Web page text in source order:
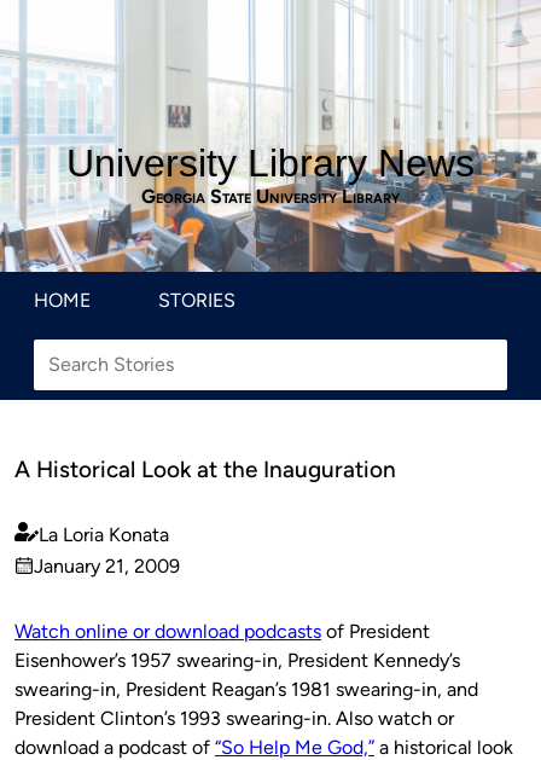
University Library News
Georgia State University Library
HOME STORIES
A Historical Look at the Inauguration
Published
by
La Loria Konata
on
January 21, 2009
Watch online or download podcasts of President
Eisenhower’s 1957 swearing-in, President Kennedy’s
swearing-in, President Reagan’s 1981 swearing-in, and
President Clinton’s 1993 swearing-in. Also watch or
download a podcast of “So Help Me God,” a historical look